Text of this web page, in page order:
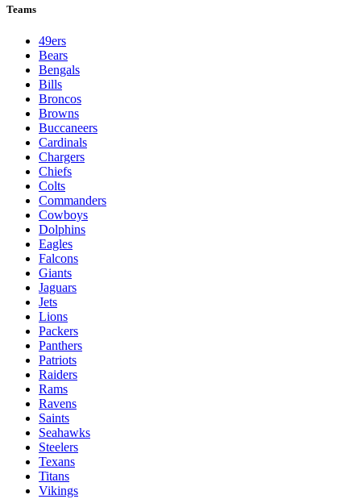
Teams
49ers
Bears
Bengals
Bills
Broncos
Browns
Buccaneers
Cardinals
Chargers
Chiefs
Colts
Commanders
Cowboys
Dolphins
Eagles
Falcons
Giants
Jaguars
Jets
Lions
Packers
Panthers
Patriots
Raiders
Rams
Ravens
Saints
Seahawks
Steelers
Texans
Titans
Vikings